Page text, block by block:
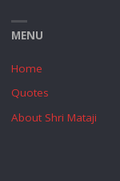
MENU
Home
Quotes
About Shri Mataji